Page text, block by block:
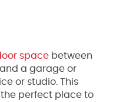
space between
a garage or
or studio. This
perfect place to